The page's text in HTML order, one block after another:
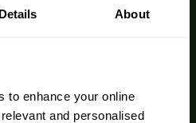
Details About
to enhance your online
and personalised